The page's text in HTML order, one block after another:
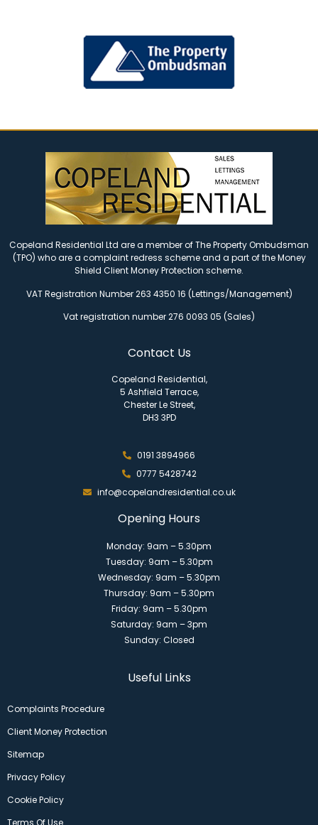
Copeland Residential Ltd are a member of The Property Ombudsman
(TPO) who are a complaint redress scheme and a part of the Money
Shield Client Money Protection scheme.
VAT Registration Number 263 4350 16 (Lettings/Management)
Vat registration number 276 0093 05 (Sales)
Contact Us
Copeland Residential,
5 Ashfield Terrace,
Chester Le Street,
DH3 3PD
0191 3894966
0777 5428742
info@copelandresidential.co.uk
Opening Hours
Monday: 9am – 5.30pm
Tuesday: 9am – 5.30pm
Wednesday: 9am – 5.30pm
Thursday: 9am – 5.30pm
Friday: 9am – 5.30pm
Saturday: 9am – 3pm
Sunday: Closed
Useful Links
Complaints Procedure
Client Money Protection
Sitemap
Privacy Policy
Cookie Policy
Terms Of Use